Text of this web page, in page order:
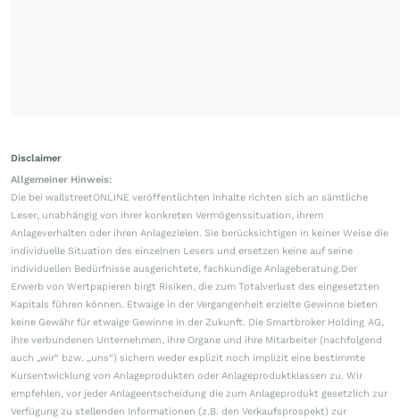
Disclaimer
Allgemeiner Hinweis:
Die bei wallstreetONLINE veröffentlichten Inhalte richten sich an sämtliche
Leser, unabhängig von ihrer konkreten Vermögenssituation, ihrem
Anlageverhalten oder ihren Anlagezielen. Sie berücksichtigen in keiner Weise die
individuelle Situation des einzelnen Lesers und ersetzen keine auf seine
individuellen Bedürfnisse ausgerichtete, fachkundige Anlageberatung.Der
Erwerb von Wertpapieren birgt Risiken, die zum Totalverlust des eingesetzten
Kapitals führen können. Etwaige in der Vergangenheit erzielte Gewinne bieten
keine Gewähr für etwaige Gewinne in der Zukunft. Die Smartbroker Holding AG,
ihre verbundenen Unternehmen, ihre Organe und ihre Mitarbeiter (nachfolgend
auch „wir“ bzw. „uns“) sichern weder explizit noch implizit eine bestimmte
Kursentwicklung von Anlageprodukten oder Anlageproduktklassen zu. Wir
empfehlen, vor jeder Anlageentscheidung die zum Anlageprodukt gesetzlich zur
Verfügung zu stellenden Informationen (z.B. den Verkaufsprospekt) zur